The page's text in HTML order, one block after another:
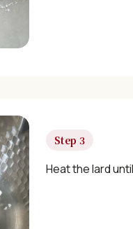
Step 3
Heat the lard